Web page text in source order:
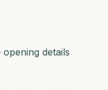
details